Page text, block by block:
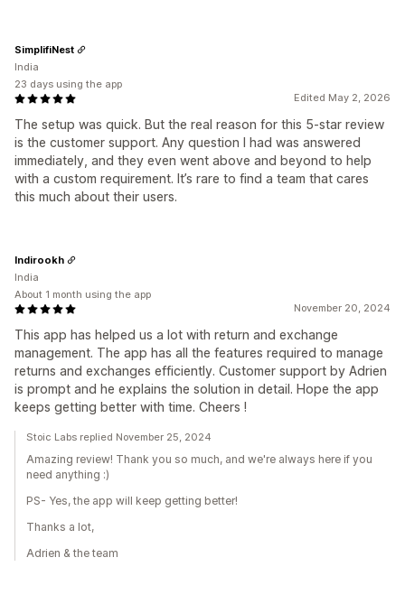
Edited May 2, 2026
The setup was quick. But the real reason for this 5-star review
is the customer support. Any question I had was answered
immediately, and they even went above and beyond to help
with a custom requirement. It’s rare to find a team that cares
this much about their users.
SimplifiNest
India
23 days using the app
November 20, 2024
This app has helped us a lot with return and exchange
management. The app has all the features required to manage
returns and exchanges efficiently. Customer support by Adrien
is prompt and he explains the solution in detail. Hope the app
keeps getting better with time. Cheers !
Indirookh
India
About 1 month using the app
Stoic Labs replied November 25, 2024
Amazing review! Thank you so much, and we're always here if you
need anything :)
PS- Yes, the app will keep getting better!
Thanks a lot,
Adrien & the team